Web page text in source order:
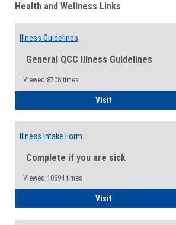
Health and Wellness Links
Illness Guidelines
General QCC Illness Guidelines
Viewed:8708 times
VisitIllness Guidelines
Illness Intake Form
Complete if you are sick
Viewed:10694 times
VisitIllness Intake Form